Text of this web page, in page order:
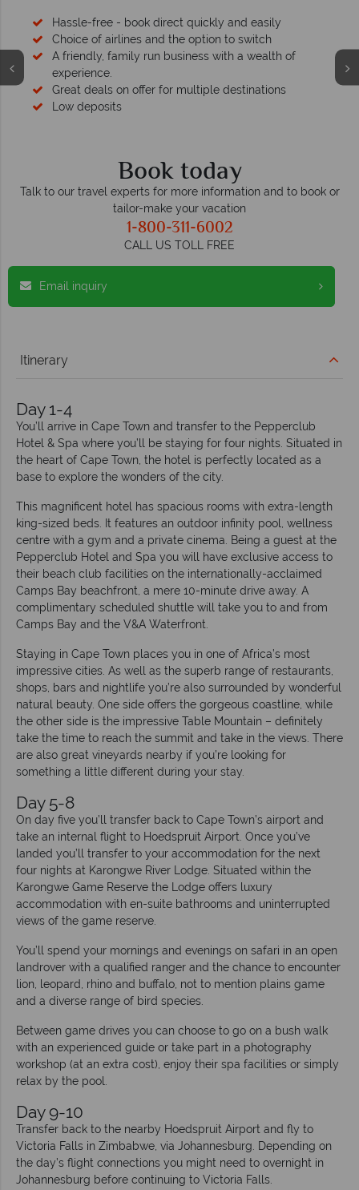
Hassle-free - book direct quickly and easily
Choice of airlines and the option to switch
A friendly, family run business with a wealth of
experience.
Great deals on offer for multiple destinations
Low deposits
Book today
Talk to our travel experts for more information and to book or
tailor-make your vacation
1-800-311-6002
CALL US TOLL FREE
Email inquiry
Itinerary
Day 1-4
You’ll arrive in Cape Town and transfer to the Pepperclub
Hotel & Spa where you’ll be staying for four nights. Situated in
the heart of Cape Town, the hotel is perfectly located as a
base to explore the wonders of the city.
This magnificent hotel has spacious rooms with extra-length
king-sized beds. It features an outdoor infinity pool, wellness
centre with a gym and a private cinema. Being a guest at the
Pepperclub Hotel and Spa you will have exclusive access to
their beach club facilities on the internationally-acclaimed
Camps Bay beachfront, a mere 10-minute drive away. A
complimentary scheduled shuttle will take you to and from
Camps Bay and the V&A Waterfront.
Staying in Cape Town places you in one of Africa’s most
impressive cities. As well as the superb range of restaurants,
shops, bars and nightlife you’re also surrounded by wonderful
natural beauty. One side offers the gorgeous coastline, while
the other side is the impressive Table Mountain – definitely
take the time to reach the summit and take in the views. There
are also great vineyards nearby if you’re looking for
something a little different during your stay.
Day 5-8
On day five you’ll transfer back to Cape Town’s airport and
take an internal flight to Hoedspruit Airport. Once you’ve
landed you’ll transfer to your accommodation for the next
four nights at Karongwe River Lodge. Situated within the
Karongwe Game Reserve the Lodge offers luxury
accommodation with en-suite bathrooms and uninterrupted
views of the game reserve.
You’ll spend your mornings and evenings on safari in an open
landrover with a qualified ranger and the chance to encounter
lion, leopard, rhino and buffalo, not to mention plains game
and a diverse range of bird species.
Between game drives you can choose to go on a bush walk
with an experienced guide or take part in a photography
workshop (at an extra cost), enjoy their spa facilities or simply
relax by the pool.
Day 9-10
Transfer back to the nearby Hoedspruit Airport and fly to
Victoria Falls in Zimbabwe, via Johannesburg. Depending on
the day’s flight connections you might need to overnight in
Johannesburg before continuing to Victoria Falls.